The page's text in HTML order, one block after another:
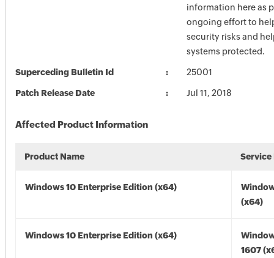
information here as
ongoing effort to
security risks and
systems protected.
Superceding Bulletin Id 25001
Patch Release Date Jul 11, 2018
Affected Product Information
Product Name Service
Windows 10 Enterprise Edition (x64)
(x64)
Windows 10 Enterprise Edition (x64)
1607